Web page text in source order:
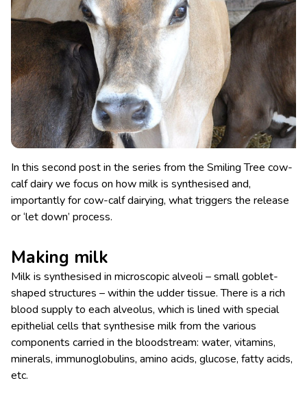
In this second post in the series from the Smiling Tree cow-
calf dairy we focus on how milk is synthesised and,
importantly for cow-calf dairying, what triggers the release
or ‘let down’ process.
Making milk
Milk is synthesised in microscopic alveoli – small goblet-
shaped structures – within the udder tissue. There is a rich
blood supply to each alveolus, which is lined with special
epithelial cells that synthesise milk from the various
components carried in the bloodstream: water, vitamins,
minerals, immunoglobulins, amino acids, glucose, fatty acids,
etc.